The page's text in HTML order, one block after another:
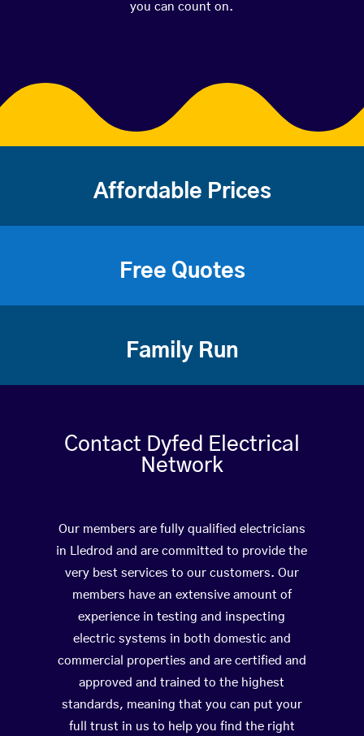
you can count on.
Affordable Prices
Free Quotes
Family Run
Contact Dyfed Electrical
Network
Our members are fully qualified electricians
in Lledrod and are committed to provide the
very best services to our customers. Our
members have an extensive amount of
experience in testing and inspecting
electric systems in both domestic and
commercial properties and are certified and
approved and trained to the highest
standards, meaning that you can put your
full trust in us to help you find the right